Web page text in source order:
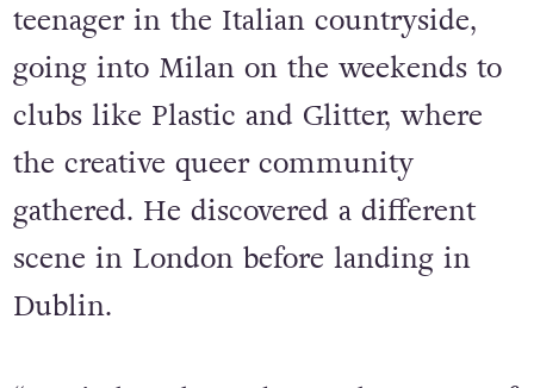
Dancefloors have been a massive part
of DJ Manwelli’s life since he was a
teenager in the Italian countryside,
going into Milan on the weekends to
clubs like Plastic and Glitter, where
the creative queer community
gathered. He discovered a different